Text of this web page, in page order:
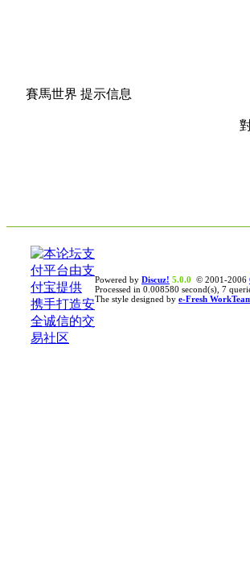
賽馬世界 提示信息
Powered by Discuz! 5.0.0 © 2001-2006
Processed in 0.008580 second(s), 7
The style designed by e-Fresh